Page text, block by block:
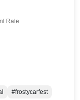
Rate
#frostycarfest